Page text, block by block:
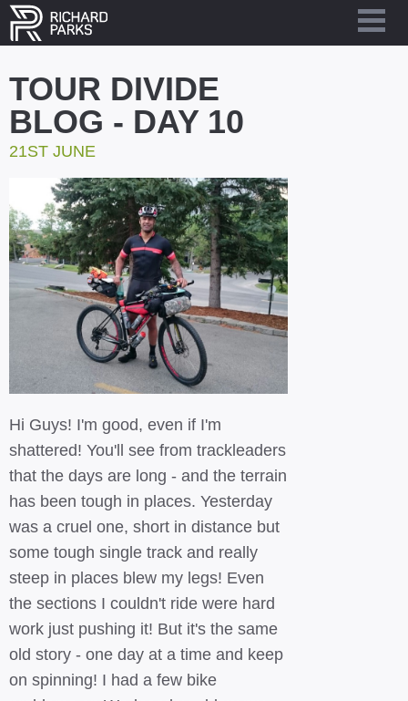
TOUR DIVIDE
BLOG - DAY 10
21ST JUNE
Hi Guys! I'm good, even if I'm
shattered! You'll see from trackleaders
that the days are long - and the terrain
has been tough in places. Yesterday
was a cruel one, short in distance but
some tough single track and really
steep in places blew my legs! Even
the sections I couldn't ride were hard
work just pushing it! But it's the same
old story - one day at a time and keep
on spinning! I had a few bike